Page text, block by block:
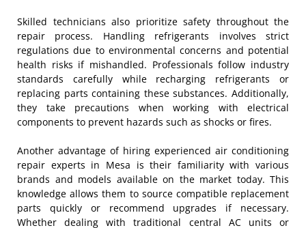
Skilled technicians also prioritize safety throughout the
repair process. Handling refrigerants involves strict
regulations due to environmental concerns and potential
health risks if mishandled. Professionals follow industry
standards carefully while recharging refrigerants or
replacing parts containing these substances. Additionally,
they take precautions when working with electrical
components to prevent hazards such as shocks or fires.
Another advantage of hiring experienced air conditioning
repair experts in Mesa is their familiarity with various
brands and models available on the market today. This
knowledge allows them to source compatible replacement
parts quickly or recommend upgrades if necessary.
Whether dealing with traditional central AC units or